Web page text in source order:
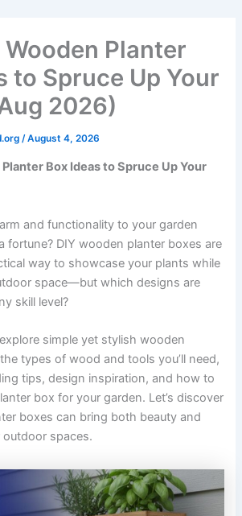
Wooden Planter
to Spruce Up Your
2026)
/August 4, 2026
Box Ideas to Spruce Up Your
and functionality to your garden
fortune? DIY wooden planter boxes are
way to showcase your plants while
space—but which designs are
skill level?
simple yet stylish wooden
types of wood and tools you’ll need,
tips, design inspiration, and how to
box for your garden. Let’s discover
boxes can bring both beauty and
spaces.